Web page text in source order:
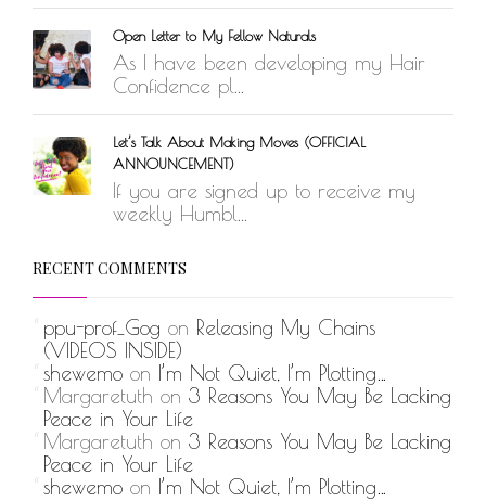
Open Letter to My Fellow Naturals
As I have been developing my Hair
Confidence pl...
Let’s Talk About Making Moves (OFFICIAL
ANNOUNCEMENT)
If you are signed up to receive my
weekly Humbl...
RECENT COMMENTS
ppu-prof_Gog on Releasing My Chains
(VIDEOS INSIDE)
shewemo on I’m Not Quiet, I’m Plotting…
Margaretuth on 3 Reasons You May Be Lacking
Peace in Your Life
Margaretuth on 3 Reasons You May Be Lacking
Peace in Your Life
shewemo on I’m Not Quiet, I’m Plotting…